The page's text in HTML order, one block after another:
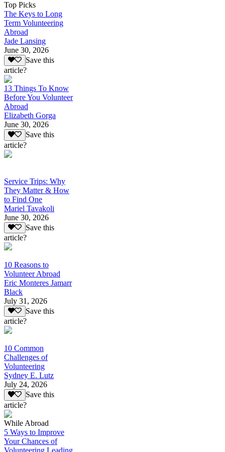
Top Picks
The Keys to Long
Term Volunteering
Abroad
Jade Lansing
June 30, 2026
Save this
article?
13 Things To Know
Before You Volunteer
Abroad
Elizabeth Gorga
June 30, 2026
Save this
article?
Service Trips: Why
They Matter & How
to Find One
Mariel Tavakoli
June 30, 2026
Save this
article?
10 Reasons to
Volunteer Abroad
Eric Monteres Jamarr
Black
July 31, 2026
Save this
article?
10 Common
Challenges of
Volunteering
Sydney E. Lutz
July 24, 2026
Save this
article?
While Abroad
5 Ways to Improve
Your Chances of
Volunteering Leading